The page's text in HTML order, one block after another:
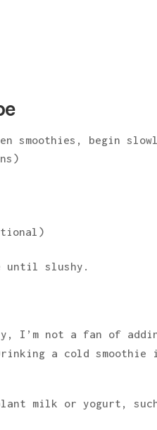
smoothies, begin
until slushy.
I’m not a fan of
a cold smoothie
milk or yogurt,